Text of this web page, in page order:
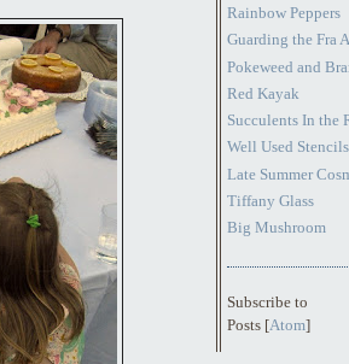
Rainbow Peppers
Guarding the Fra
Pokeweed and
Red Kayak
Succulents In the
Well Used Stencils
Late Summer
Tiffany Glass
Big Mushroom
Subscribe to
Posts [Atom]